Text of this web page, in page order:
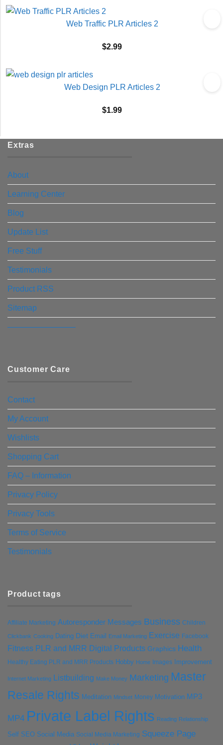
Web Traffic PLR Articles 2
$2.99
Web Design PLR Articles 2
$1.99
Extras
About
Learning Center
Blog
Update List
Free Stuff
Testimonials
Product RSS
Sitemap
————————–
Customer Care
Contact
My Account
Wishlists
Shopping Cart
FAQ – Information
Privacy Policy
Privacy Tools
Terms of Service
Testimonials
Product tags
Affiliate Marketing Autoresponder Messages Business Children
Clickbank Cooking Dating Diet Email Email Marketing Exercise Facebook
Fitness PLR and MRR Digital Products Graphics Health
Healthy Eating PLR and MRR Products Hobby Home Images Improvement
Internet Marketing Listbuilding Make Money Marketing Master
Resale Rights Meditation Mindset Money Motivation MP3
MP4 Private Label Rights Reading Relationship
Self SEO Social Media Social Media Marketing Squeeze Page